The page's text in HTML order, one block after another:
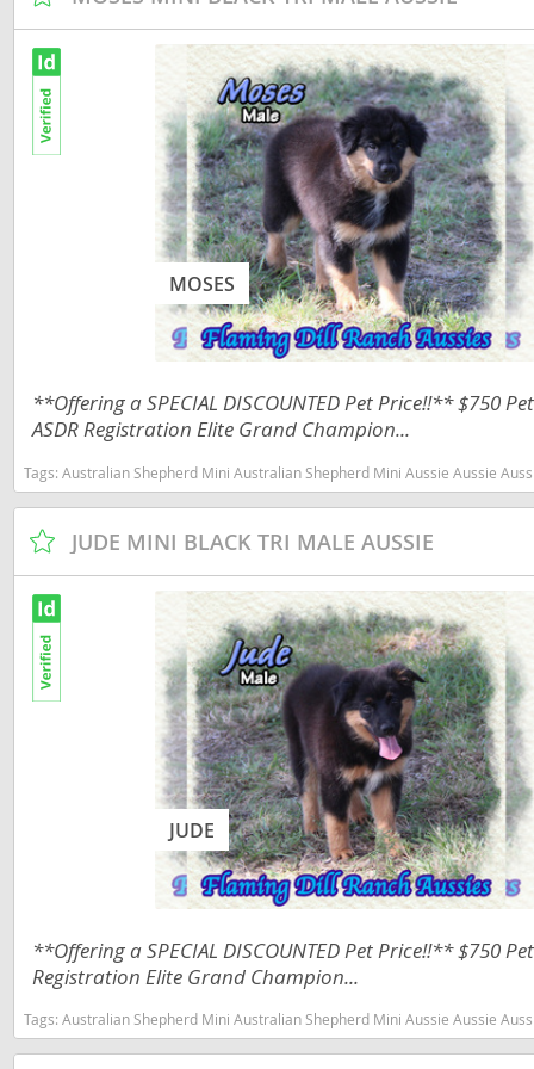
El Salvador
French
Greenland
Grenada
Guadeloupe
Guatemala
Guyana
Honduras
Mexico
Montserrat
Nicaragua
Panama
Paraguay
Peru
Saint Kitts
Saint Lucia
Saint Pierre
Miquelon
St Vincent
Grenadines
Suriname
Uruguay
MOSES
**Offering a SPECIAL DISCOUNTED Pet Price!!** $750
ASDR Registration Elite Grand Champion...
Tags: Australian Shepherd Mini Australian Shepherd Mini Aussie Aussie Aussies toy aussie toy australian shepherd
JUDE MINI BLACK TRI MALE AUSSIE
JUDE
**Offering a SPECIAL DISCOUNTED Pet Price!!** $750
Registration Elite Grand Champion...
Tags: Australian Shepherd Mini Australian Shepherd Mini Aussie Aussie Aussies toy aussie toy australian shepherd
Martinique
Mexico
Montserrat
Nicaragua
Panama
Paraguay
Peru
Saint Kitts
Saint
St Vincent
Trinidad
Uruguay
Venezuela
Asia Pacific
Armenia
Bahrain
Bhutan
China